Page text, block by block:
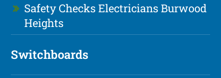
Safety Checks Electricians Burwood
Heights
Switchboards